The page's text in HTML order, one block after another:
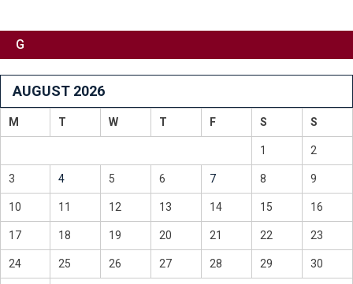
G
AUGUST 2026
M T W T F S S
1 2
3 4 5 6 7 8 9
10 11 12 13 14 15 16
17 18 19 20 21 22 23
24 25 26 27 28 29 30